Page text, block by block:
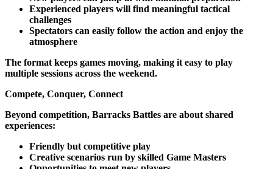
Experienced players will find meaningful tactical
challenges
Spectators can easily follow the action and enjoy the
atmosphere
The format keeps games moving, making it easy to play
multiple sessions across the weekend.
Compete, Conquer, Connect
Beyond competition, Barracks Battles are about shared
experiences:
Friendly but competitive play
Creative scenarios run by skilled Game Masters